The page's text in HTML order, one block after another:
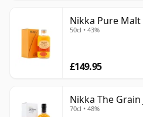
Nikka Pure Malt
50cl • 43%
£149.95
Nikka The Grain
70cl • 48%